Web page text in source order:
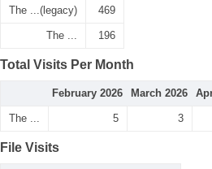
The ...(legacy) 469
The ... 196
Total Visits Per Month
February 2026 March 2026
The ... 5 3
File Visits